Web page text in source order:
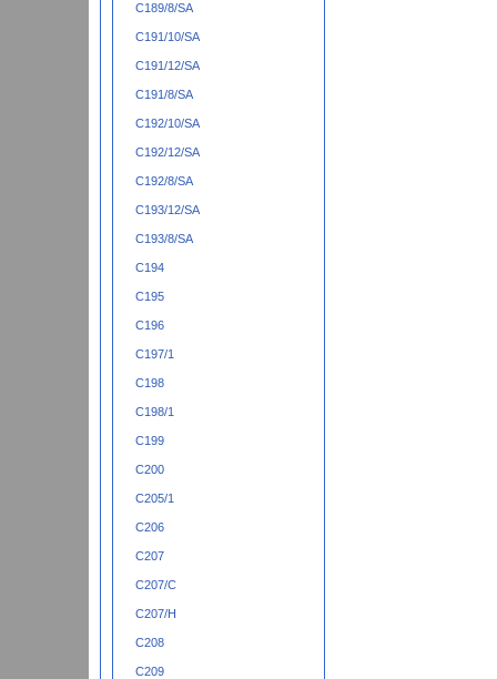
C189/8/SA
C191/10/SA
C191/12/SA
C191/8/SA
C192/10/SA
C192/12/SA
C192/8/SA
C193/12/SA
C193/8/SA
C194
C195
C196
C197/1
C198
C198/1
C199
C200
C205/1
C206
C207
C207/C
C207/H
C208
C209